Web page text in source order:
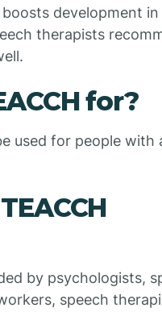
development
therapists
for?
used for people with
by psychologists,
speech